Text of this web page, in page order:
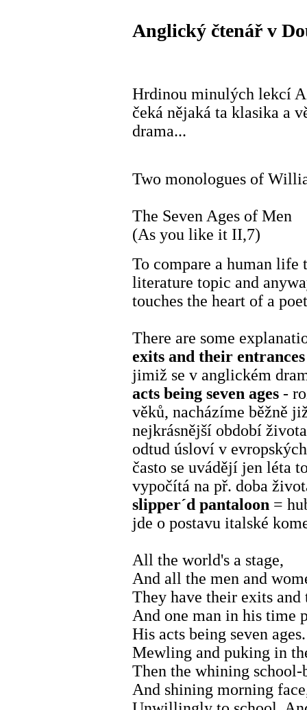
Anglický čtenář v
Hrdinou minulých lekcí
čeká nějaká ta klasika a
drama...
Two monologues of
The Seven Ages of Men
(As you like it II,7)
To compare a human life
literature topic and
touches the heart of a
There are some
exits and their entrances
jimiž se v anglickém
acts being seven ages -
věků, nacházíme běžně
nejkrásnější období
odtud úsloví v
často se uvádějí jen léta
vypočítá na př. doba
slipper´d pantaloon =
jde o postavu italské
All the world's a stage,
And all the men and
They have their exits and
And one man in his time
His acts being seven
Mewling and puking in
Then the whining
And shining morning